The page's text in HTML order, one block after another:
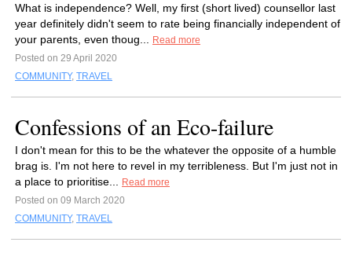
What is independence? Well, my first (short lived) counsellor last
year definitely didn't seem to rate being financially independent of
your parents, even thoug...
Read more
Posted on 29 April 2020
COMMUNITY, TRAVEL
Confessions of an Eco-failure
I don't mean for this to be the whatever the opposite of a humble
brag is. I'm not here to revel in my terribleness. But I'm just not in
a place to prioritise...
Read more
Posted on 09 March 2020
COMMUNITY, TRAVEL